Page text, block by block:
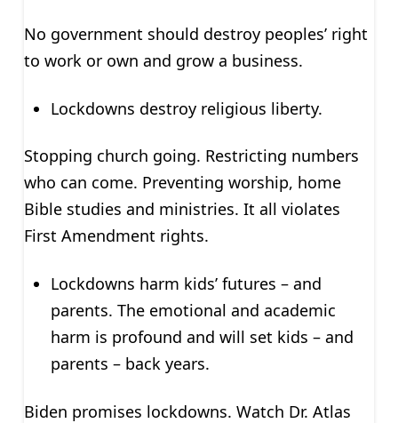
No government should destroy peoples’ right
to work or own and grow a business.
Lockdowns destroy religious liberty.
Stopping church going. Restricting numbers
who can come. Preventing worship, home
Bible studies and ministries. It all violates
First Amendment rights.
Lockdowns harm kids’ futures – and
parents. The emotional and academic
harm is profound and will set kids – and
parents – back years.
Biden promises lockdowns. Watch Dr. Atlas